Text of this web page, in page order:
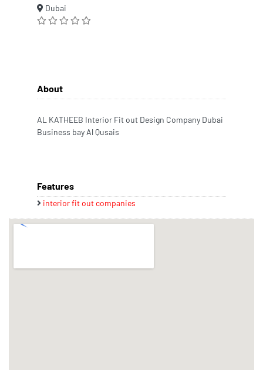
Dubai
About
AL KATHEEB Interior Fit out Design Company Dubai
Business bay Al Qusais
Features
interior fit out companies